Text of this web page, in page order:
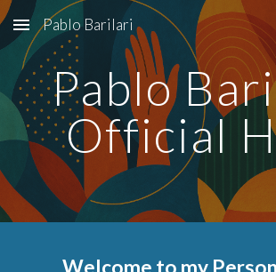
Skip to main content
Pablo Barilari
Pablo
Official
Welcome to my